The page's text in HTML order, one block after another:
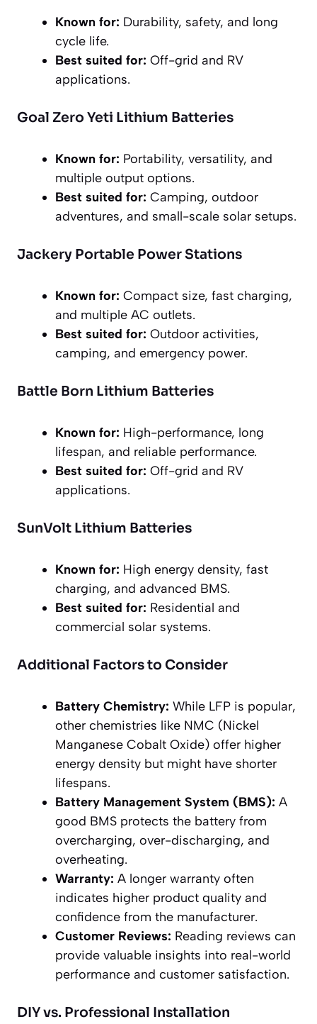
Known for: Durability, safety, and long
cycle life.
Best suited for: Off-grid and RV
applications.
Goal Zero Yeti Lithium Batteries
Known for: Portability, versatility, and
multiple output options.
Best suited for: Camping, outdoor
adventures, and small-scale solar setups.
Jackery Portable Power Stations
Known for: Compact size, fast charging,
and multiple AC outlets.
Best suited for: Outdoor activities,
camping, and emergency power.
Battle Born Lithium Batteries
Known for: High-performance, long
lifespan, and reliable performance.
Best suited for: Off-grid and RV
applications.
SunVolt Lithium Batteries
Known for: High energy density, fast
charging, and advanced BMS.
Best suited for: Residential and
commercial solar systems.
Additional Factors to Consider
Battery Chemistry: While LFP is popular,
other chemistries like NMC (Nickel
Manganese Cobalt Oxide) offer higher
energy density but might have shorter
lifespans.
Battery Management System (BMS): A
good BMS protects the battery from
overcharging, over-discharging, and
overheating.
Warranty: A longer warranty often
indicates higher product quality and
confidence from the manufacturer.
Customer Reviews: Reading reviews can
provide valuable insights into real-world
performance and customer satisfaction.
DIY vs. Professional Installation